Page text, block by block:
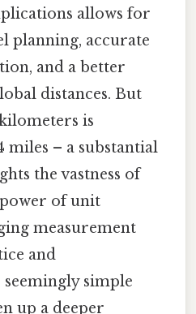
allows for
planning, accurate
and a better
distances. But
is
miles – a substantial
the vastness of
of unit
measurement
and
simple
up a deeper